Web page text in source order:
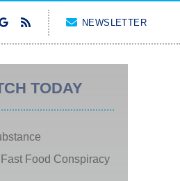
NEWSLETTER
TODAY
Food Conspiracy